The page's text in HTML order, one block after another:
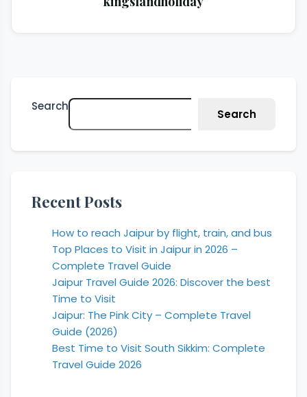
Search
Search
Recent Posts
How to reach Jaipur by flight, train, and bus
Top Places to Visit in Jaipur in 2026 –
Complete Travel Guide
Jaipur Travel Guide 2026: Discover the best
Time to Visit
Jaipur: The Pink City – Complete Travel
Guide (2026)
Best Time to Visit South Sikkim: Complete
Travel Guide 2026